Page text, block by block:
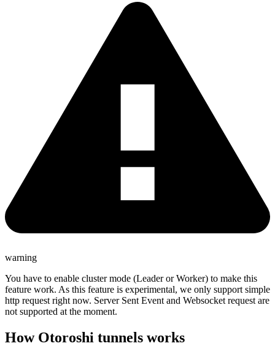
warning
You have to enable cluster mode (Leader or Worker) to make this
feature work. As this feature is experimental, we only support simple
http request right now. Server Sent Event and Websocket request are
not supported at the moment.
How Otoroshi tunnels works